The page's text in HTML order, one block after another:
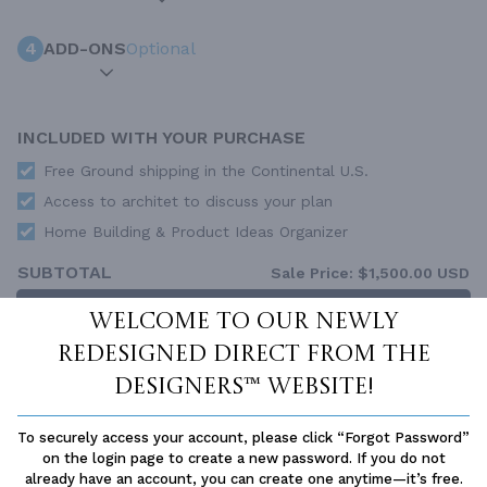
Welcome to our newly
redesigned Direct From The
Designers™ website!
To securely access your account, please click “Forgot Password”
on the login page to create a new password. If you do not
already have an account, you can create one anytime—it’s free.
4 ADD-ONSOptional
INCLUDED WITH YOUR PURCHASE
Free Ground shipping in the Continental U.S.
Access to architet to discuss your plan
Home Building & Product Ideas Organizer
SUBTOTAL Sale Price: $1,500.00 USD
ADD TO CART
QUESTIONS OR NEED HELP ORDERING?
LIVE CHATOR CALL US AT 877-895-5299
PLAN PACKAGES
Each set of construction documents includes detailed,
dimensioned floor plans, basic electric layouts, cross sections,